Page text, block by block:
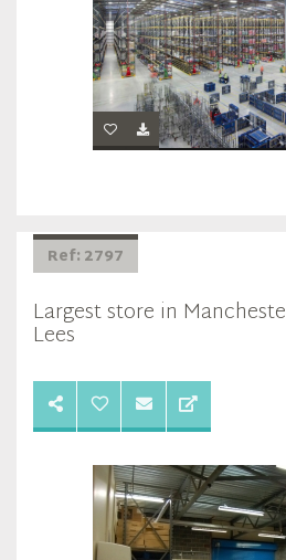
Ref: 2797
Largest store in
Lees